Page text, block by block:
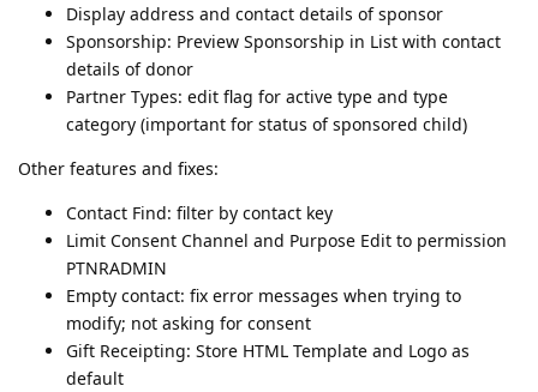
Display address and contact details of sponsor
Sponsorship: Preview Sponsorship in List with contact
details of donor
Partner Types: edit flag for active type and type
category (important for status of sponsored child)
Other features and fixes:
Contact Find: filter by contact key
Limit Consent Channel and Purpose Edit to permission
PTNRADMIN
Empty contact: fix error messages when trying to
modify; not asking for consent
Gift Receipting: Store HTML Template and Logo as
default